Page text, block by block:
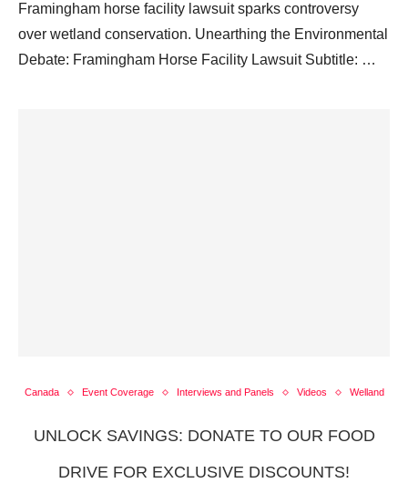
Framingham horse facility lawsuit sparks controversy
over wetland conservation. Unearthing the Environmental
Debate: Framingham Horse Facility Lawsuit Subtitle: …
Canada Event Coverage Interviews and Panels Videos Welland
UNLOCK SAVINGS: DONATE TO OUR FOOD
DRIVE FOR EXCLUSIVE DISCOUNTS!